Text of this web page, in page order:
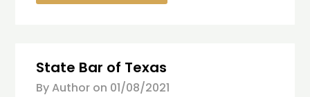
State Bar of Texas
By Author on 01/08/2021